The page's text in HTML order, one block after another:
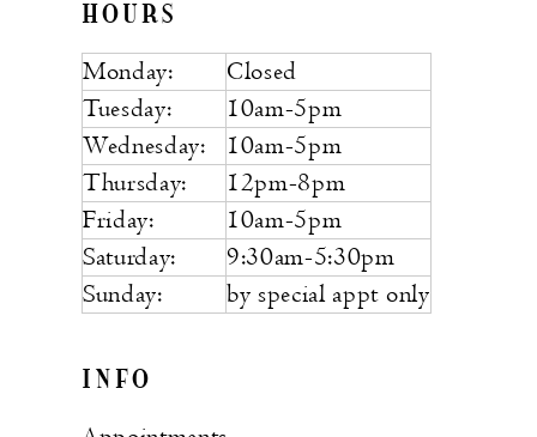
HOURS
Monday:
Closed
Tuesday:
10am-5pm
Wednesday:
10am-5pm
Thursday:
12pm-8pm
Friday:
10am-5pm
Saturday:
9:30am-5:30pm
Sunday:
by special appt only
INFO